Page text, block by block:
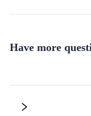
Have more